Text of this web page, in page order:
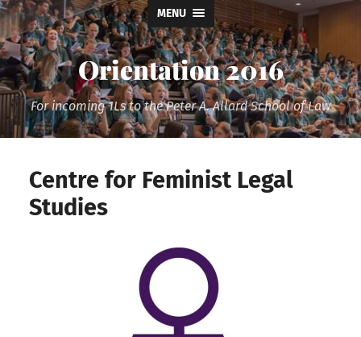
MENU
Orientation 2016
For incoming 1Ls to the Peter A. Allard School of Law
Centre for Feminist Legal
Studies